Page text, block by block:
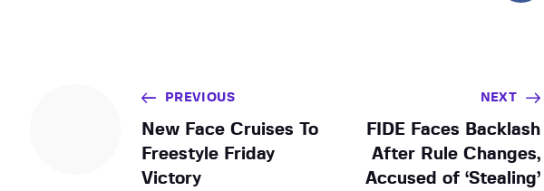
PREVIOUS
New Face Cruises To
Freestyle Friday
Victory
NEXT
FIDE Faces Backlash
After Rule Changes,
Accused of ‘Stealing’